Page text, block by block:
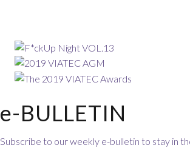
e-BULLETIN
Subscribe to our weekly e-bulletin to stay in